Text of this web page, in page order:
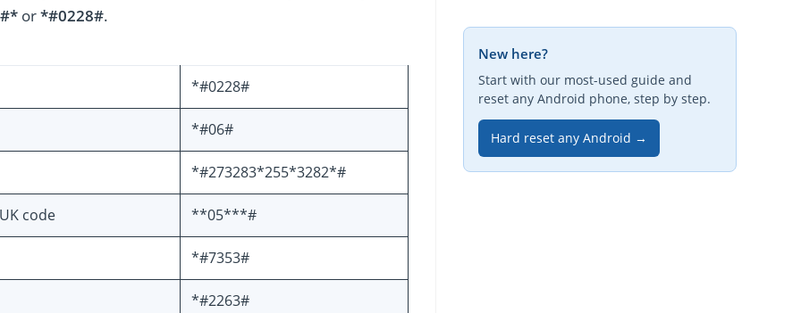
or*#0228#.
*#0228#
*#06#
*#273283*255*3282*#
code **05***#
*#7353#
*#2263#
New here?
Start with our most-used guide and
reset any Android phone, step by step.
Hard reset any Android →